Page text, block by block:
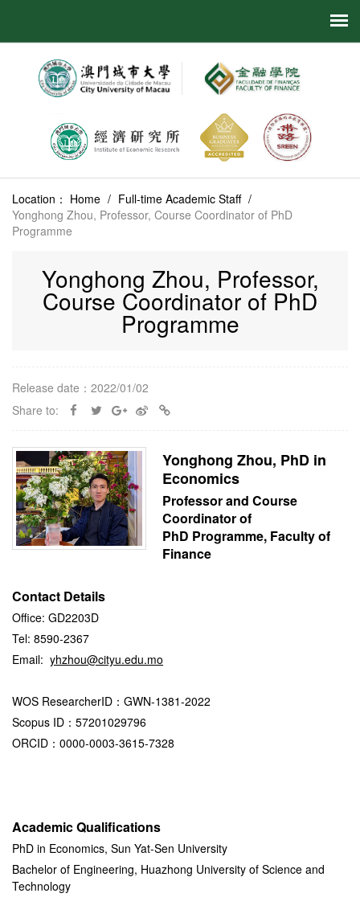
Location： Home / Full-time Academic Staff /
Yonghong Zhou, Professor, Course Coordinator of PhD
Programme
Yonghong Zhou, Professor,
Course Coordinator of PhD
Programme
Release date：2022/01/02
Share to:
Yonghong Zhou, PhD in
Economics
Professor and Course
Coordinator of
PhD Programme, Faculty of
Finance
Contact Details
Office: GD2203D
Tel: 8590-2367
Email: yhzhou@cityu.edu.mo
WOS ResearcherID：GWN-1381-2022
Scopus ID：57201029796
ORCID：0000-0003-3615-7328
Academic Qualifications
PhD in Economics, Sun Yat-Sen University
Bachelor of Engineering, Huazhong University of Science and
Technology